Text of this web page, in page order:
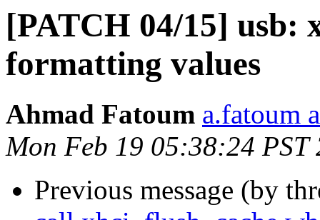
[PATCH 04/15] usb:
formatting values
Ahmad Fatoum a.fatoum
Mon Feb 19 05:38:24 PST
Previous message (by